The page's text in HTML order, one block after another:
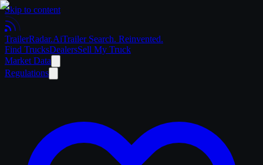
Skip to content
TrailerRadar.AiTrailer Search. Reinvented.
Find TrucksDealersSell My Truck
Market Data
Regulations